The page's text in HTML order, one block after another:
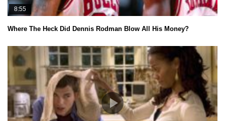
8:55
Where The Heck Did Dennis Rodman Blow All His Money?